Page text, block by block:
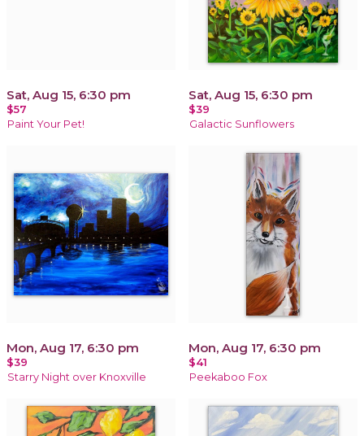
Sat, Aug 15, 6:30 pm
$57
Paint Your Pet!
Sat, Aug 15, 6:30 pm
$39
Galactic Sunflowers
Mon, Aug 17, 6:30 pm
$39
Starry Night over Knoxville
Mon, Aug 17, 6:30 pm
$41
Peekaboo Fox